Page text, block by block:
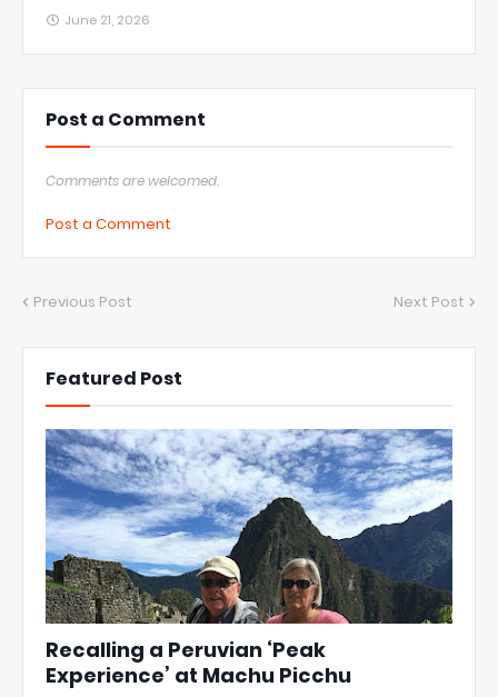
June 21, 2026
Post a Comment
Comments are welcomed.
Post a Comment
Previous Post Next Post
Featured Post
Recalling a Peruvian ‘Peak
Experience’ at Machu Picchu